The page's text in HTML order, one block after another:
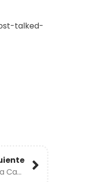
talked-
Elevate Your Wedding Entertainment With La Cabina’s Dynamic Photo Booth Trends